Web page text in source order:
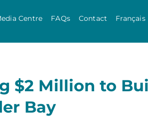
Centre FAQs Contact Français
$2 Million to
Bay